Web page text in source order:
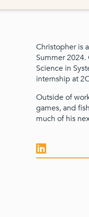
Christopher is
Summer
Science in
internship at
Outside of
games, and
much of his